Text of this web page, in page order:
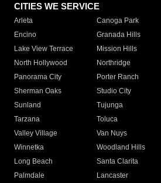
CITIES WE SERVICE
Arleta Canoga Park
Encino
Granada Hills
Lake View Terrace
Mission Hills
North Hollywood
Northridge
Panorama City
Porter Ranch
Sherman Oaks
Studio City
Sunland
Tujunga
Tarzana
Toluca
Valley Village
Van Nuys
Winnetka
Woodland Hills
Long Beach
Santa Clarita
Palmdale
Lancaster